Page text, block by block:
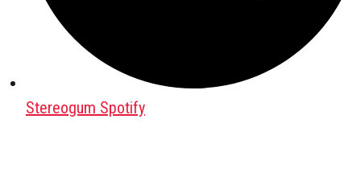
Stereogum Spotify